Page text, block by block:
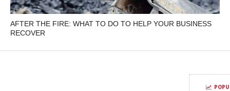
AFTER THE FIRE: WHAT TO DO TO HELP YOUR BUSINESS
RECOVER